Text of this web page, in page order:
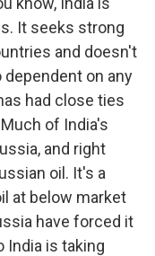
It seeks strong
and doesn't
on any
had close ties
of India's
and right
oil. It's a
at below market
have forced it
India is taking